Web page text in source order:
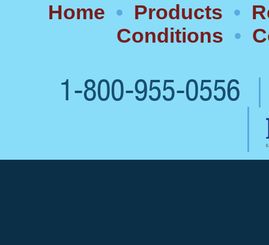
Home • Products •
Conditions •
1-800-955-0556